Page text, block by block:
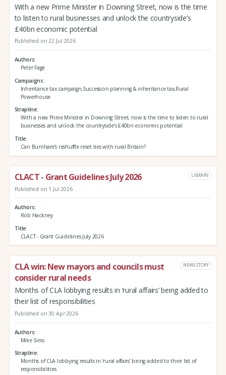
With a new Prime Minister in Downing Street, now is the time
to listen to rural businesses and unlock the countryside’s
£40bn economic potential
Published on 22 Jul 2026
Authors
Peter Fage
Campaigns
Inheritance tax campaign,Succession planning & inheritance tax,Rural
Powerhouse
Strapline
With a new Prime Minister in Downing Street, now is the time to listen to rural
businesses and unlock the countryside’s £40bn economic potential
Title
Can Burnham’s reshuffle reset ties with rural Britain?
CLACT - Grant Guidelines July 2026 LIBRARY
Published on 1 Jul 2026
Authors
Rob Hackney
Title
CLACT - Grant Guidelines July 2026
CLA win: New mayors and councils must
consider rural needs
NEWS STORY
Months of CLA lobbying results in ‘rural affairs’ being added to
their list of responsibilities
Published on 30 Apr 2026
Authors
Mike Sims
Strapline
Months of CLA lobbying results in ‘rural affairs’ being added to their list of
responsibilities